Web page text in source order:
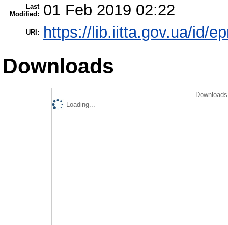
Last
Modified:
01 Feb 2019 02:22
URI: https://lib.iitta.gov.ua/id/
Downloads
Loading...